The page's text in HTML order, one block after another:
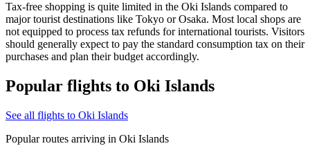
Tax-free shopping is quite limited in the Oki Islands compared to
major tourist destinations like Tokyo or Osaka. Most local shops are
not equipped to process tax refunds for international tourists. Visitors
should generally expect to pay the standard consumption tax on their
purchases and plan their budget accordingly.
Popular flights to Oki Islands
See all flights to Oki Islands
Popular routes arriving in Oki Islands